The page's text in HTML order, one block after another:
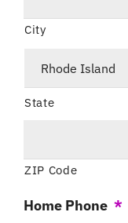
City
State
ZIP Code
Home Phone *